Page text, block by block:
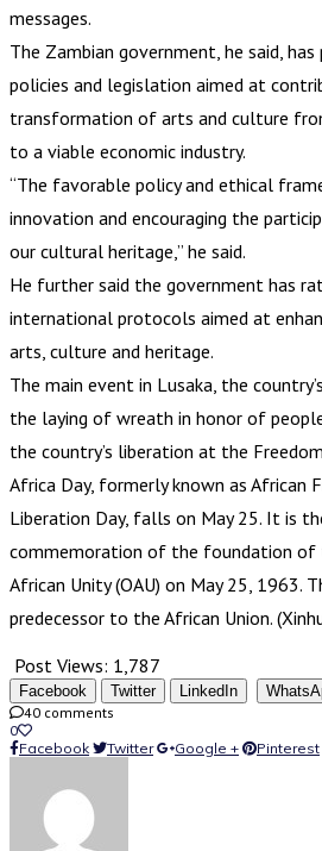
messages.
The Zambian government, he said,
policies and legislation aimed at
transformation of arts and culture
to a viable economic industry.
“The favorable policy and ethical
innovation and encouraging the
our cultural heritage,” he said.
He further said the government has
international protocols aimed at
arts, culture and heritage.
The main event in Lusaka, the
the laying of wreath in honor of
the country’s liberation at the
Africa Day, formerly known as African
Liberation Day, falls on May 25. It is
commemoration of the foundation of
African Unity (OAU) on May 25, 1963.
predecessor to the African Union.
Post Views: 1,787
Facebook Twitter LinkedIn
40 comments
0
Facebook
Twitter Google + Pinterest